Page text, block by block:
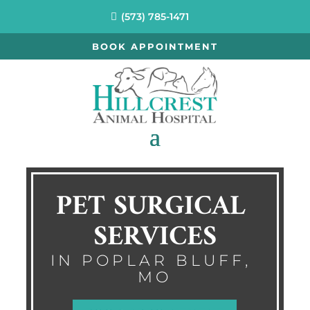
(573) 785-1471
BOOK APPOINTMENT
PET SURGICAL
SERVICES
IN POPLAR BLUFF,
MO